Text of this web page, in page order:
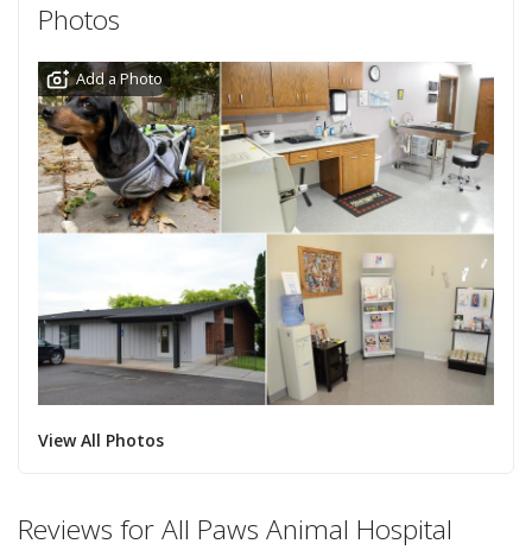
Photos
Add a Photo
View All Photos
Reviews for All Paws Animal Hospital